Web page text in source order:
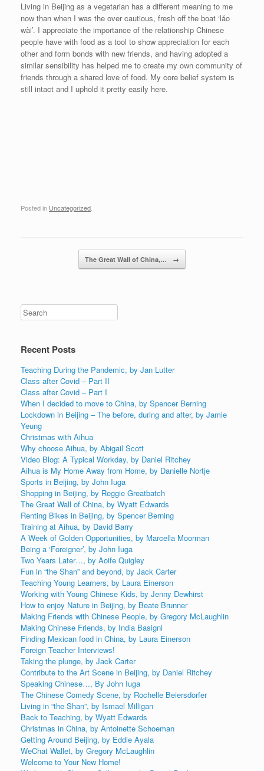
Living in Beijing as a vegetarian has a different meaning to me
now than when I was the over cautious, fresh off the boat ‘lǎo
wài’. I appreciate the importance of the relationship Chinese
people have with food as a tool to show appreciation for each
other and form bonds with new friends, and having adopted a
similar sensibility has helped me to create my own community of
friends through a shared love of food. My core belief system is
still intact and I uphold it pretty easily here.
Posted in Uncategorized
The Great Wall of China,… →
Recent Posts
Teaching During the Pandemic, by Jan Lutter
Class after Covid – Part II
Class after Covid – Part I
When I decided to move to China, by Spencer Berning
Lockdown in Beijing – The before, during and after, by Jamie
Yeung
Christmas with Aihua
Why choose Aihua, by Abigail Scott
Video Blog: A Typical Workday, by Daniel Ritchey
Aihua is My Home Away from Home, by Danielle Nortje
Sports in Beijing, by John Iuga
Shopping in Beijing, by Reggie Greatbatch
The Great Wall of China, by Wyatt Edwards
Renting Bikes in Beijing, by Spencer Berning
Training at Aihua, by David Barry
A Week of Golden Opportunities, by Marcella Moorman
Being a ‘Foreigner’, by John Iuga
Two Years Later…, by Aoife Quigley
Fun in “the Shan” and beyond, by Jack Carter
Teaching Young Learners, by Laura Einerson
Working with Young Chinese Kids, by Jenny Dewhirst
How to enjoy Nature in Beijing, by Beate Brunner
Making Friends with Chinese People, by Gregory McLaughlin
Making Chinese Friends, by India Basigni
Finding Mexican food in China, by Laura Einerson
Foreign Teacher Interviews!
Taking the plunge, by Jack Carter
Contribute to the Art Scene in Beijing, by Daniel Ritchey
Speaking Chinese…, By John Iuga
The Chinese Comedy Scene, by Rochelle Beiersdorfer
Living in “the Shan”, by Ismael Milligan
Back to Teaching, by Wyatt Edwards
Christmas in China, by Antoinette Schoeman
Getting Around Beijing, by Eddie Ayala
WeChat Wallet, by Gregory McLaughlin
Welcome to Your New Home!